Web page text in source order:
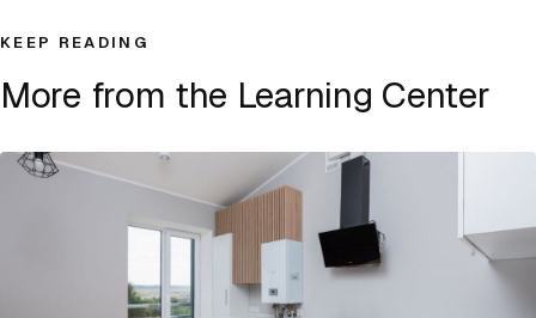
KEEP READING
More from the Learning Center